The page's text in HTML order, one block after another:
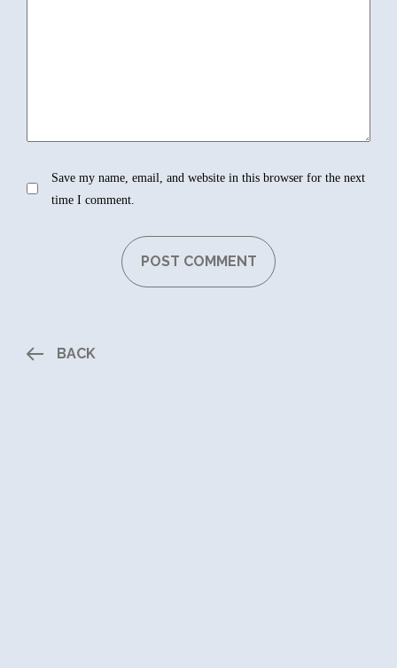
Save my name, email, and website in this browser for the next
time I comment.
BACK